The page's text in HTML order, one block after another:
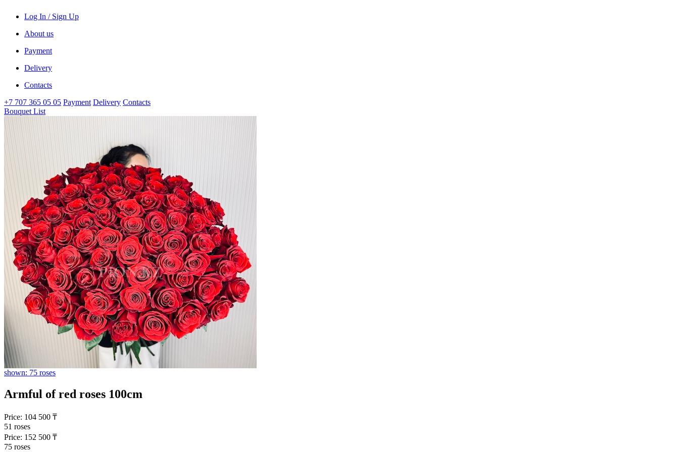
Log In / Sign Up
About us
Payment
Delivery
Contacts
+7 707 365 05 05 Payment Delivery Contacts
Bouquet List
shown: 75 roses
Armful of red roses 100cm
Price: 104 500 ₸
51 roses
Price: 152 500 ₸
75 roses